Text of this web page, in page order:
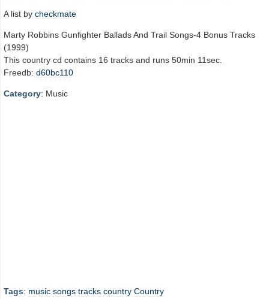
A list by checkmate
Marty Robbins Gunfighter Ballads And Trail Songs-4 Bonus Tracks
(1999)
This country cd contains 16 tracks and runs 50min 11sec.
Freedb: d60bc110
Category: Music
Tags: music songs tracks country Country